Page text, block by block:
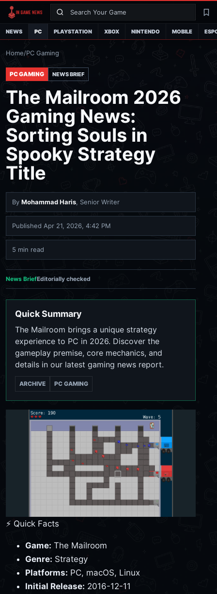
Search
NEWS PC PLAYSTATION XBOX NINTENDO MOBILE
Home/PC Gaming
PC GAMING NEWS BRIEF
The Mailroom 2026
Gaming News:
Sorting Souls in
Spooky Strategy
Title
By Mohammad Haris, Senior Writer
Published Apr 21, 2026, 4:42 PM
5 min read
News BriefEditorially checked
Quick Summary
The Mailroom brings a unique strategy
experience to PC in 2026. Discover the
gameplay premise, core mechanics, and
details in our latest gaming news report.
ARCHIVE PC GAMING
⚡ Quick Facts
Game: The Mailroom
Genre: Strategy
Platforms: PC, macOS, Linux
Initial Release: 2016-12-11